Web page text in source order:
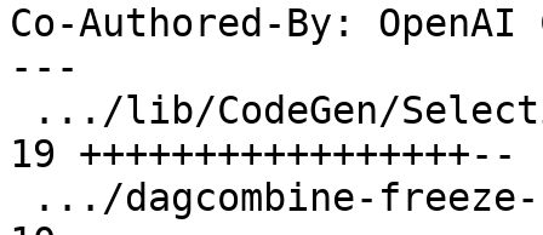
Co-Authored-By: OpenAI
---
19 +++++++++++++++++--